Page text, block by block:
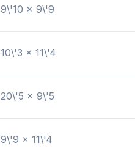
9\'10 x 9\'9
10\'3 x 11\'4
20\'5 x 9\'5
9\'9 x 11\'4